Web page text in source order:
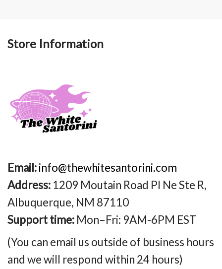
Store Information
Email:info@thewhitesantorini.com
Address: 1209 Moutain Road Pl Ne Ste R,
Albuquerque, NM 87110
Support time: Mon–Fri: 9AM-6PM EST
(You can email us outside of business hours
and we will respond within 24 hours)